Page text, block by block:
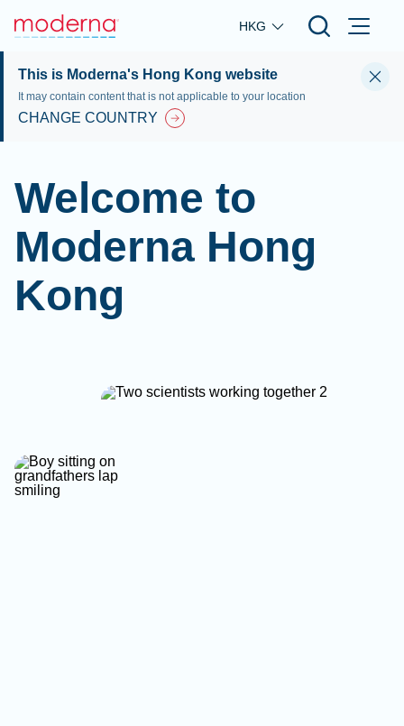
Skip to main content
HKG
This is Moderna's Hong Kong website
It may contain content that is not applicable to your location
CHANGE COUNTRY
Welcome to
Moderna Hong
Kong